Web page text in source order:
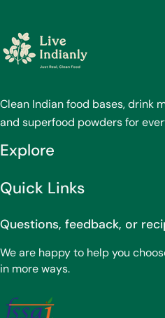
Clean Indian food bases, drink
and superfood powders for
Explore
Quick Links
Questions, feedback, or
We are happy to help you
in more ways.